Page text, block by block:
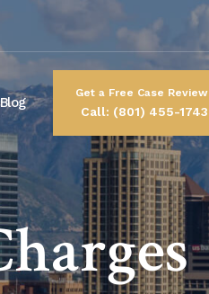
Blog
Get a Free Case Review
Call: (801) 455-1743